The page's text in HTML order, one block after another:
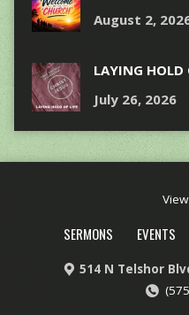
August 2,
LAYING HOLD
July 26, 2026
SERMONS EVENTS
514 N Telshor